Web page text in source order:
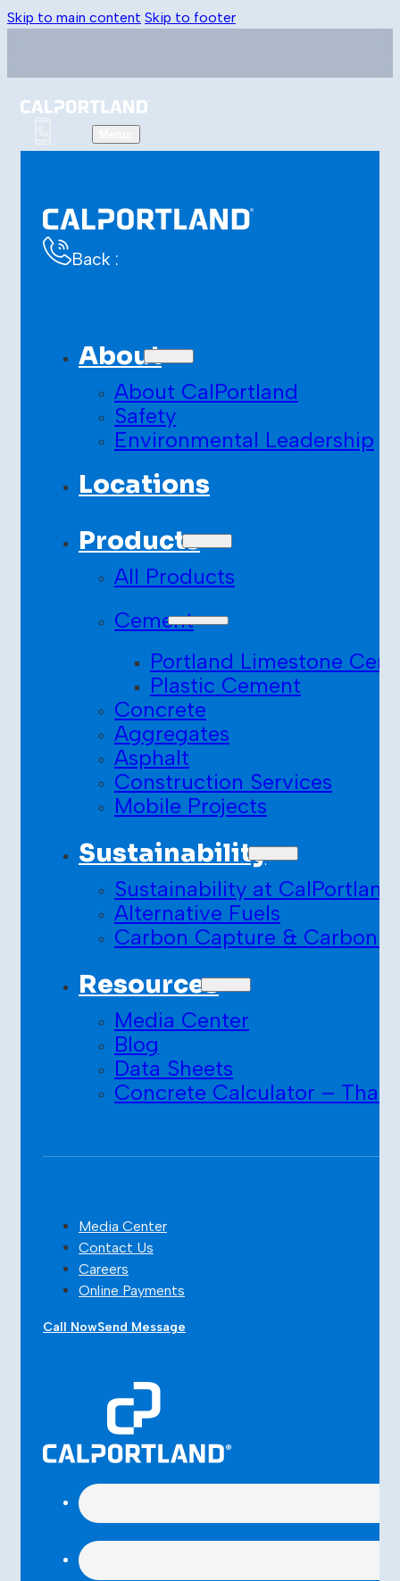
Skip to main content Skip to footer
Back :
About
About CalPortland
Safety
Environmental Leadership
Locations
Products
All Products
Cement
Portland Limestone
Plastic Cement
Concrete
Aggregates
Asphalt
Construction Services
Mobile Projects
Sustainability
Sustainability at CalPortland
Alternative Fuels
Carbon Capture & Carbon
Resources
Media Center
Blog
Data Sheets
Concrete Calculator –
Media Center
Contact Us
Careers
Online Payments
Call NowSend Message